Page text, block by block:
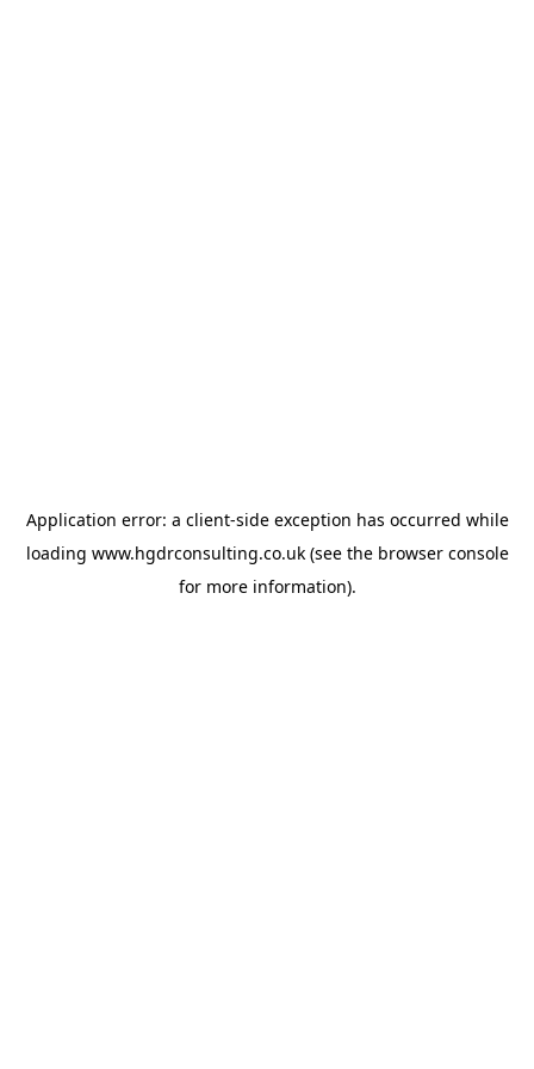
Application error: a client-side exception has occurred while
loading www.hgdrconsulting.co.uk(see the browser console
for more information).